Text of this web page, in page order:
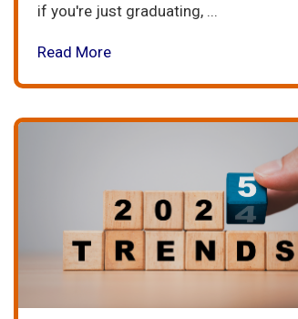
if you're just graduating, ...
Read More